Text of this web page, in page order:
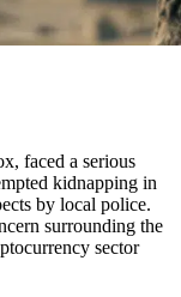
faced a serious
kidnapping in
by local police.
surrounding the
sector